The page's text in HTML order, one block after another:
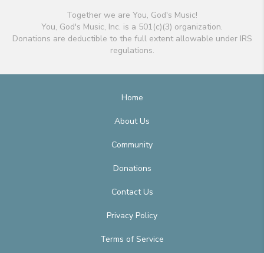
Together we are You, God's Music!
You, God's Music, Inc. is a 501(c)(3) organization.
Donations are deductible to the full extent allowable under IRS
regulations.
Home
About Us
Community
Donations
Contact Us
Privacy Policy
Terms of Service